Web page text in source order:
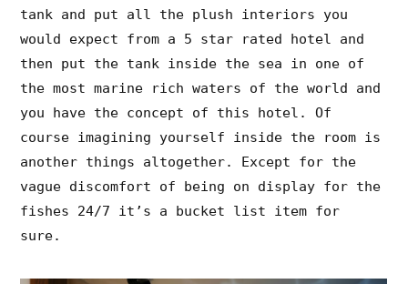
tank and put all the plush interiors you
would expect from a 5 star rated hotel and
then put the tank inside the sea in one of
the most marine rich waters of the world and
you have the concept of this hotel. Of
course imagining yourself inside the room is
another things altogether. Except for the
vague discomfort of being on display for the
fishes 24/7 it’s a bucket list item for
sure.